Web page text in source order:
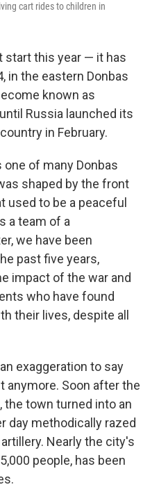
cart rides to children in
start this year — it has
in the eastern Donbas
known as
Russia launched its
in February.
of many Donbas
shaped by the front
used to be a peaceful
a team of a
we have been
past five years,
impact of the war and
who have found
their lives, despite all
exaggeration to say
anymore. Soon after the
the town turned into an
day methodically razed
Nearly the city's
people, has been